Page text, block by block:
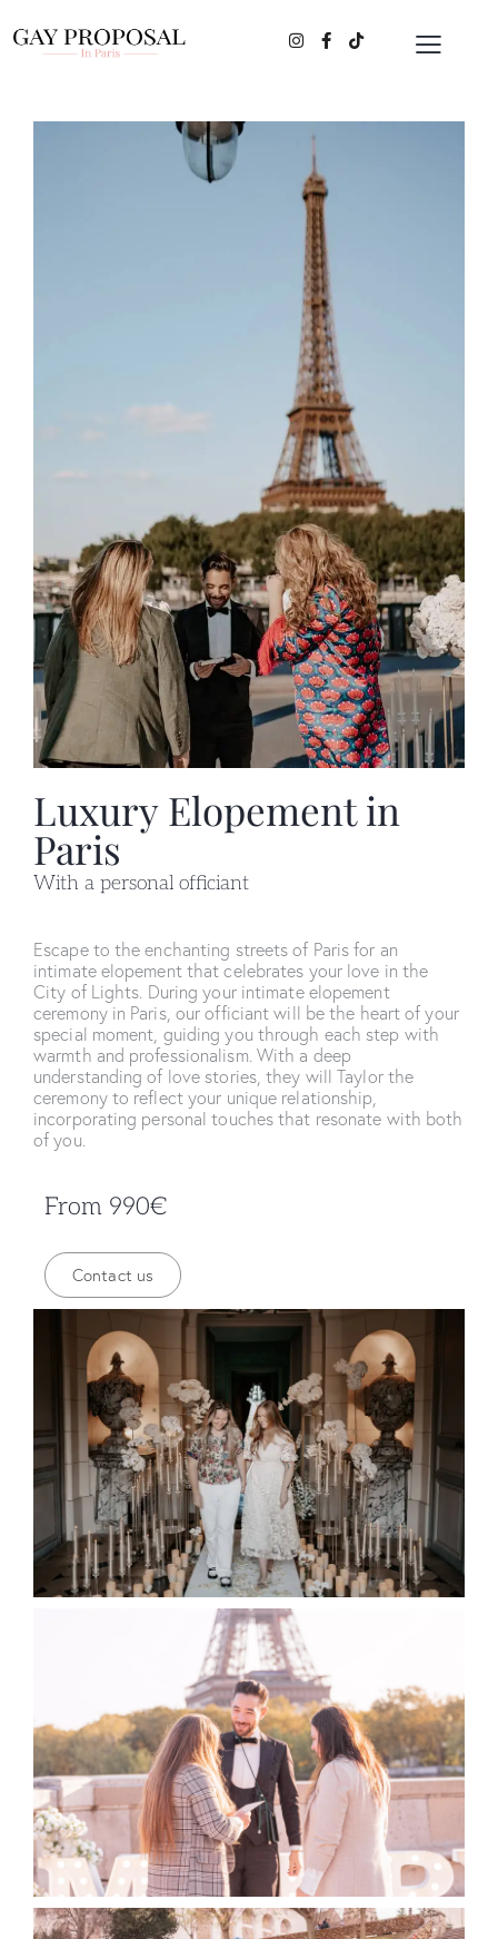
Luxury Elopement in
Paris
With a personal officiant
Escape to the enchanting streets of Paris for an
intimate elopement that celebrates your love in the
City of Lights. During your intimate elopement
ceremony in Paris, our officiant will be the heart of your
special moment, guiding you through each step with
warmth and professionalism. With a deep
understanding of love stories, they will Taylor the
ceremony to reflect your unique relationship,
incorporating personal touches that resonate with both
of you.
From 990€
Contact us